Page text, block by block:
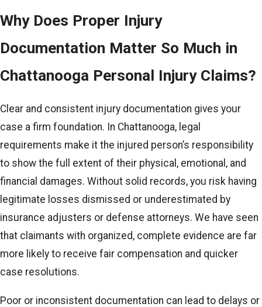
Why Does Proper Injury
Documentation Matter So Much in
Chattanooga Personal Injury Claims?
Clear and consistent injury documentation gives your
case a firm foundation. In Chattanooga, legal
requirements make it the injured person’s responsibility
to show the full extent of their physical, emotional, and
financial damages. Without solid records, you risk having
legitimate losses dismissed or underestimated by
insurance adjusters or defense attorneys. We have seen
that claimants with organized, complete evidence are far
more likely to receive fair compensation and quicker
case resolutions.
Poor or inconsistent documentation can lead to delays or